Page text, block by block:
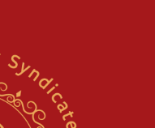
ed department civil
civil rights